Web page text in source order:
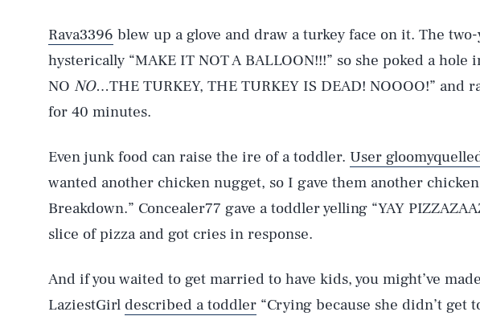
Rava3396 blew up a glove and draw a turkey face on it. The
hysterically “MAKE IT NOT A BALLOON!!!” so she poked a hole
NO NO…THE TURKEY, THE TURKEY IS DEAD! NOOOO!” and
for 40 minutes.
Even junk food can raise the ire of a toddler. User
wanted another chicken nugget, so I gave them another
Breakdown.” Concealer77 gave a toddler yelling “YAY
slice of pizza and got cries in response.
And if you waited to get married to have kids, you might’ve
LaziestGirl described a toddler “Crying because she didn’t get